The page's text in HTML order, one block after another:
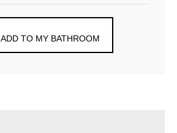
ADD TO MY BATHROOM